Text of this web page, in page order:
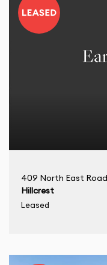
409 North East Road
Hillcrest
Leased